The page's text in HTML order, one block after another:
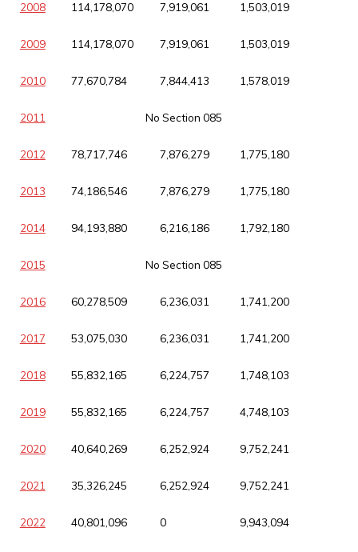
2008 114,178,070 7,919,061 1,503,019
2009 114,178,070 7,919,061 1,503,019
2010 77,670,784 7,844,413 1,578,019
2011 No Section 085
2012 78,717,746 7,876,279 1,775,180
2013 74,186,546 7,876,279 1,775,180
2014 94,193,880 6,216,186 1,792,180
2015 No Section 085
2016 60,278,509 6,236,031 1,741,200
2017 53,075,030 6,236,031 1,741,200
2018 55,832,165 6,224,757 1,748,103
2019 55,832,165 6,224,757 4,748,103
2020 40,640,269 6,252,924 9,752,241
2021 35,326,245 6,252,924 9,752,241
2022 40,801,096 0 9,943,094